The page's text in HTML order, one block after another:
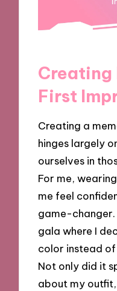
Creating
First
Creating a
hinges largely
ourselves in
For me,
me feel
game-
gala where I
color instead of
Not only did it
about my